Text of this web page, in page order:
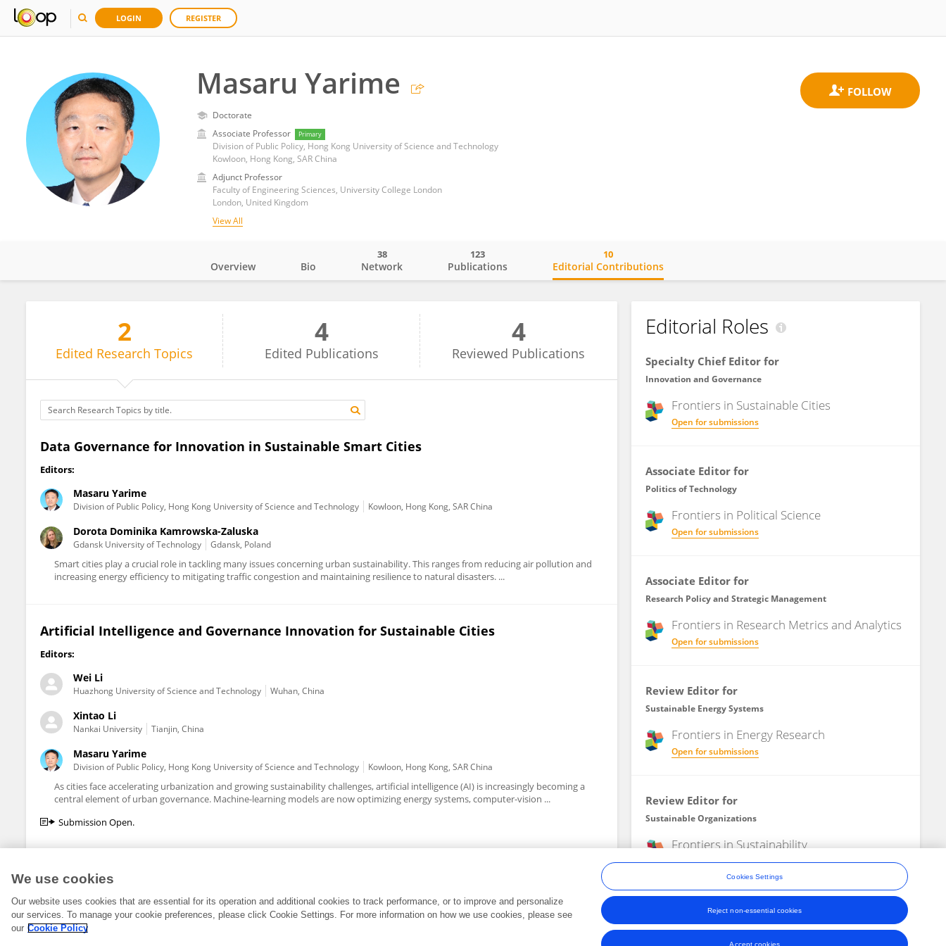
LOGIN REGISTER
Masaru Yarime
Doctorate
Associate Professor
Primary
Division of Public Policy, Hong Kong University of Science and Technology
Kowloon, Hong Kong, SAR China
Adjunct Professor
Faculty of Engineering Sciences, University College London
London, United Kingdom
View All
Masaru Yarime
Overview Bio Network
38
Publications
123
Editorial Contributions
10
2
Edited Research Topics
4
Edited Publications
4
Reviewed Publications
Data Governance for Innovation in Sustainable Smart Cities
Editors:
Masaru Yarime
Division of Public Policy, Hong Kong University of Science and Technology Kowloon, Hong Kong, SAR China
Dorota Dominika Kamrowska-Zaluska
Gdansk University of Technology Gdansk, Poland
Smart cities play a crucial role in tackling many issues concerning urban sustainability. This ranges from reducing air pollution and
increasing energy efficiency to mitigating traffic congestion and maintaining resilience to natural disasters. ...
Artificial Intelligence and Governance Innovation for Sustainable Cities
Editors:
Wei Li
Huazhong University of Science and Technology Wuhan, China
Xintao Li
Nankai University Tianjin, China
Masaru Yarime
Division of Public Policy, Hong Kong University of Science and Technology Kowloon, Hong Kong, SAR China
As cities face accelerating urbanization and growing sustainability challenges, artificial intelligence (AI) is increasingly becoming a
central element of urban governance. Machine-learning models are now optimizing energy systems, computer-vision ...
Submission Open.
Editorial Roles
Specialty Chief Editor for
Innovation and Governance
Frontiers in Sustainable Cities
Open for submissions
Associate Editor for
Politics of Technology
Frontiers in Political Science
Open for submissions
Associate Editor for
Research Policy and Strategic Management
Frontiers in Research Metrics and Analytics
Open for submissions
Review Editor for
Sustainable Energy Systems
Frontiers in Energy Research
Open for submissions
Review Editor for
Sustainable Organizations
Frontiers inSustainability
Open for submissions
Frontiers In and Loop are registered trade marks of Frontiers Media SA.
Terms and Conditions
We use cookies
Our website uses cookies that are essential for its operation and additional cookies to track performance, or to improve and personalize
our services. To manage your cookie preferences, please click Cookie Settings. For more information on how we use cookies, please see
our Cookie Policy
Cookies Settings
Reject non-essential cookies
Accept cookies